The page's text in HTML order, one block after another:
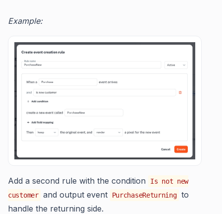
Example:
Add a second rule with the condition
Is not new
customer and output event PurchaseReturning to
handle the returning side.